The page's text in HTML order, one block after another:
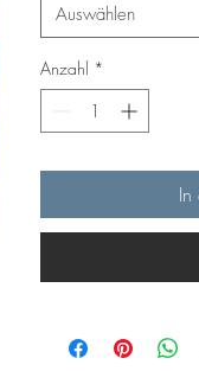
Auswählen
Anzahl *